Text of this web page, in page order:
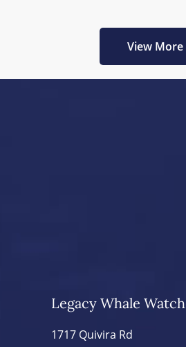
View More
Legacy Whale Watch
1717 Quivira Rd